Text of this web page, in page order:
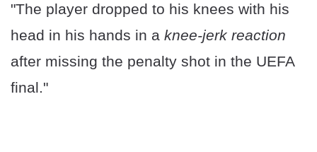
"The player dropped to his knees with his
head in his hands in a knee-jerk reaction
after missing the penalty shot in the UEFA
final."